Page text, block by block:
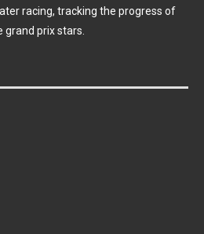
racing, tracking the progress of
grand prix stars.